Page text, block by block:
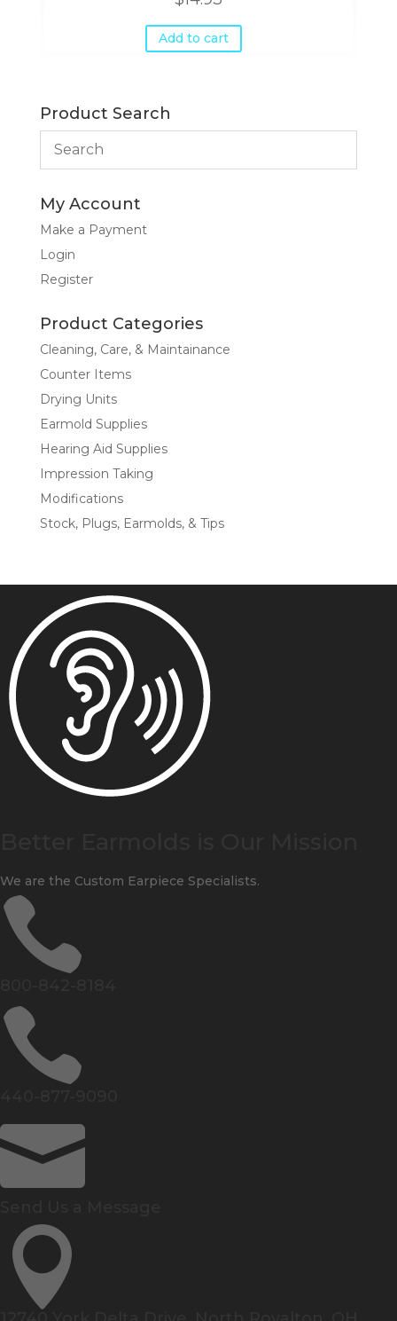
Add to cart
Product Search
My Account
Make a Payment
Login
Register
Product Categories
Cleaning, Care, & Maintainance
Counter Items
Drying Units
Earmold Supplies
Hearing Aid Supplies
Impression Taking
Modifications
Stock, Plugs, Earmolds, & Tips
We are the Custom Earpiece Specialists.



